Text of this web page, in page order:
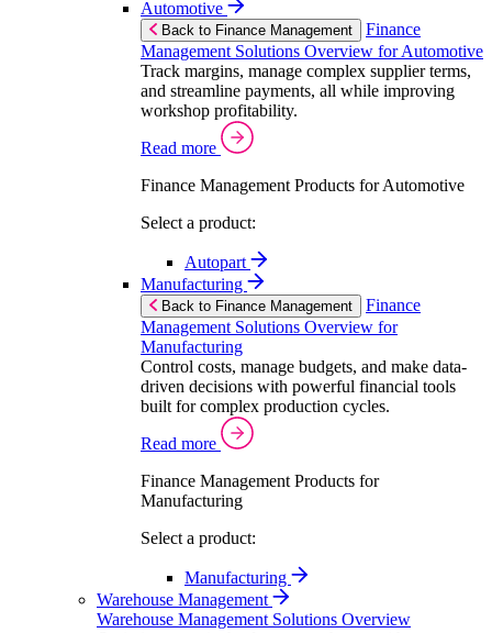
Automotive
Back to Finance Management
Finance
Management Solutions Overview for Automotive
Track margins, manage complex supplier terms,
and streamline payments, all while improving
workshop profitability.
Read more
Finance Management Products for Automotive
Select a product:
Autopart
Manufacturing
Back to Finance Management
Finance
Management Solutions Overview for
Manufacturing
Control costs, manage budgets, and make data-
driven decisions with powerful financial tools
built for complex production cycles.
Read more
Finance Management Products for
Manufacturing
Select a product:
Manufacturing
Warehouse Management
Warehouse Management Solutions Overview